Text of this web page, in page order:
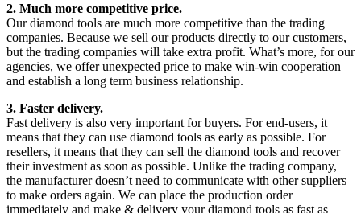
2. Much more competitive price.
Our diamond tools are much more competitive than the trading
companies. Because we sell our products directly to our customers,
but the trading companies will take extra profit. What’s more, for our
agencies, we offer unexpected price to make win-win cooperation
and establish a long term business relationship.
3. Faster delivery.
Fast delivery is also very important for buyers. For end-users, it
means that they can use diamond tools as early as possible. For
resellers, it means that they can sell the diamond tools and recover
their investment as soon as possible. Unlike the trading company,
the manufacturer doesn’t need to communicate with other suppliers
to make orders again. We can place the production order
immediately and make & delivery your diamond tools as fast as